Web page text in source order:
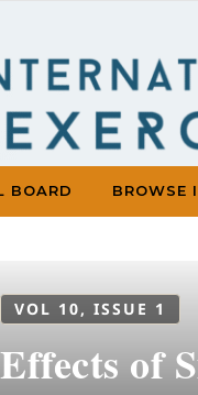
BOARD BROWSE
VOL 10, ISSUE 1
Effects of